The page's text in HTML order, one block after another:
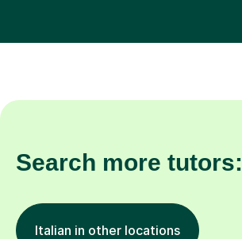
Search more tutors:
Italian in other locations